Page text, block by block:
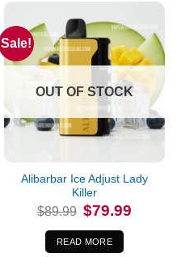
Sale!
OUT OF STOCK
Alibarbar Ice Adjust Lady
Killer
$89.99 Original
price
was:
$89.99.
$79.99
READ MORE